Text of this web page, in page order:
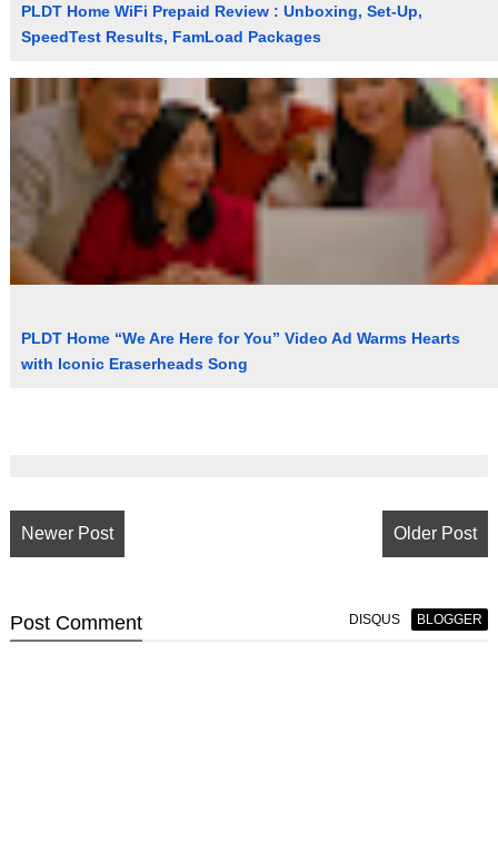
PLDT Home WiFi Prepaid Review : Unboxing, Set-Up,
SpeedTest Results, FamLoad Packages
PLDT Home “We Are Here for You” Video Ad Warms Hearts
with Iconic Eraserheads Song
Newer Post Older Post
Post Comment DISQUS BLOGGER